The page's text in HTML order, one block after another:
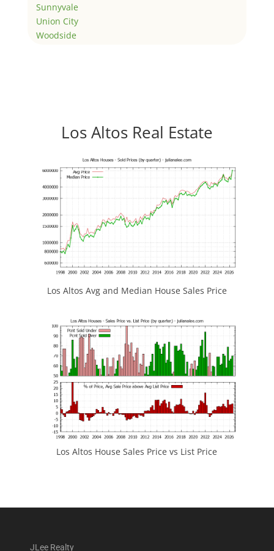
Sunnyvale
Union City
Woodside
Los Altos Real Estate
Los Altos Avg and Median House Sales Price
Los Altos House Sales Price vs List Price
JLee Realty